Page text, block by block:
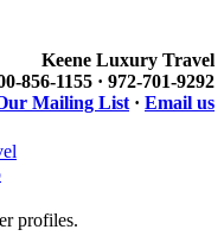
Keene Luxury Travel
856-1155 · 972-701-9292
Mailing List · Email us
profiles.